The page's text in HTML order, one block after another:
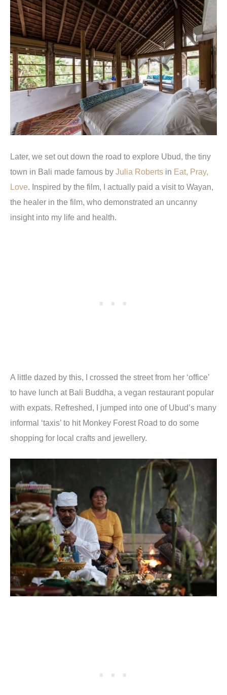
Later, we set out down the road to explore Ubud, the tiny
town in Bali made famous by Julia Roberts in Eat, Pray,
Love . Inspired by the film, I actually paid a visit to Wayan,
the healer in the film, who demonstrated an uncanny
insight into my life and health.
A little dazed by this, I crossed the street from her ‘office’
to have lunch at Bali Buddha, a vegan restaurant popular
with expats. Refreshed, I jumped into one of Ubud’s many
informal ‘taxis’ to hit Monkey Forest Road to do some
shopping for local crafts and jewellery.